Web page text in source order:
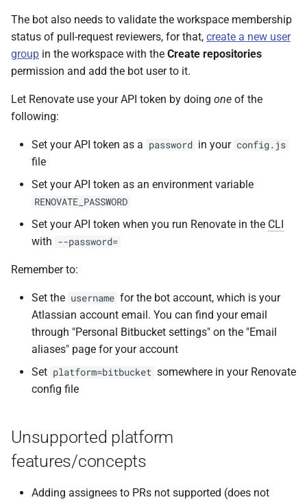
The bot also needs to validate the workspace membership
status of pull-request reviewers, for that, create a new user
group in the workspace with the Create repositories
permission and add the bot user to it.
Let Renovate use your API token by doing one of the
following:
Set your API token as a password in your config.js
file
Set your API token as an environment variable
RENOVATE_PASSWORD
Set your API token when you run Renovate in the CLI
with --password=
Remember to:
Set the username for the bot account, which is your
Atlassian account email. You can find your email
through "Personal Bitbucket settings" on the "Email
aliases" page for your account
Set platform=bitbucket somewhere in your Renovate
config file
Unsupported platform
features/concepts
Adding assignees to PRs not supported (does not